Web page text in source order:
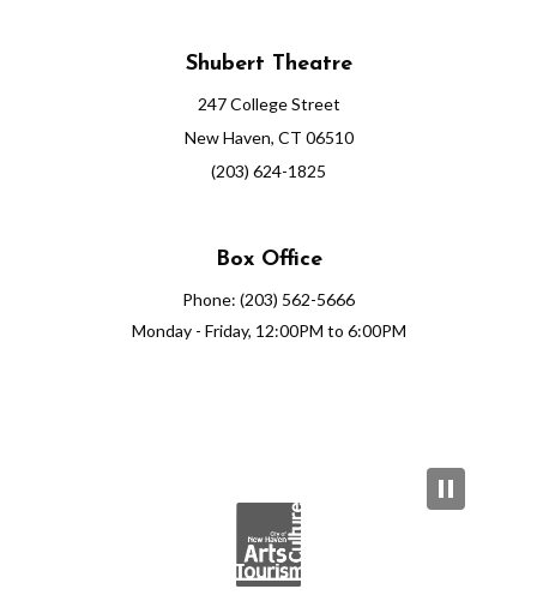
Shubert Theatre
247 College Street
New Haven, CT 06510
(203) 624-1825
Box Office
Phone: (203) 562-5666
Monday - Friday, 12:00PM to 6:00PM